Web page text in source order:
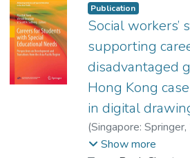
inhibited when
and CPO. The study
development of the
initiatives to
Publication
Social workers’
supporting
disadvantaged
Hong Kong
in digital
(Singapore: Springer,
Wong, Victor
Show more